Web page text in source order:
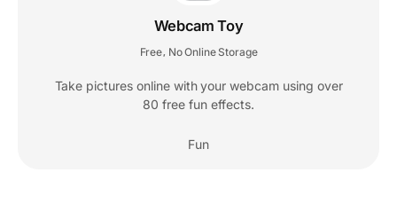
Webcam Toy
Free No Online Storage
Take pictures online with your webcam using over
80 free fun effects.
Fun